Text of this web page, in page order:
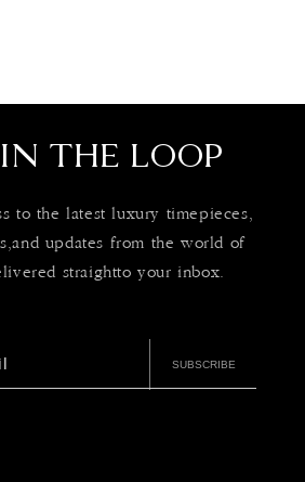
THE LOOP
to the latest luxury timepieces,
updates from the world of
straightto your inbox.
SUBSCRIBE